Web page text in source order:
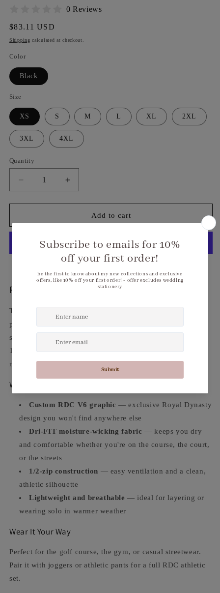
0 Reviews
Regular
price
$83.11 USD
Shipping calculated at checkout.
Color
Black
Size
XS S M L XL 2XL
3XL 4XL
Quantity
Decrease
quantity
for
V6
Increase
quantity
for
V6
1/2-
Zip
Cover-
Up
Add to cart
Performance Meets Royal Dynasty.
The
performance and bold Royal Dynasty style together in one
sharp piece. Custom RDC graphic on a premium Dri-FIT
1/2-zip cover-up — lightweight, breathable, and built to
move with you.
Why You'll Love It
Custom RDC V6 graphic — exclusive Royal Dynasty
design you won't find anywhere else
Dri-FIT moisture-wicking fabric — keeps you dry
and comfortable whether you're on the course, the court,
or the streets
1/2-zip construction — easy ventilation and a clean,
athletic silhouette
Lightweight and breathable — ideal for layering or
wearing solo in warmer weather
Wear It Your Way
Perfect for the golf course, the gym, or casual streetwear.
Pair it with joggers or athletic pants for a full RDC athletic
set.